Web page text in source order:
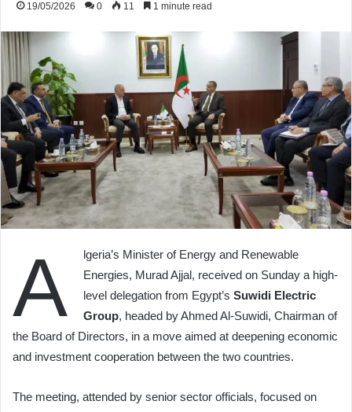
19/05/2026 0 11 1 minute read
A
lgeria’s Minister of Energy and Renewable
Energies, Murad Ajjal, received on Sunday a high-
level delegation from Egypt’s Suwidi Electric
Group, headed by Ahmed Al-Suwidi, Chairman of
the Board of Directors, in a move aimed at deepening economic
and investment cooperation between the two countries.
The meeting, attended by senior sector officials, focused on